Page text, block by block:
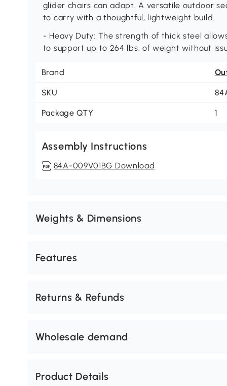
glider chairs can adapt. A versatile outdoor
to carry with a thoughtful, lightweight build.
- Heavy Duty: The strength of thick steel
to support up to 264 lbs. of weight without
Brand
SKU
Package QTY 1
Assembly Instructions
84A-009V01BG Download
Weights & Dimensions
Features
Returns & Refunds
Wholesale demand
Product Details